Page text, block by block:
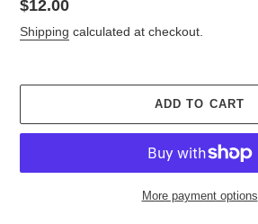
Regular
price
$12.00
Shipping calculated at checkout.
ADD TO CART
More payment options